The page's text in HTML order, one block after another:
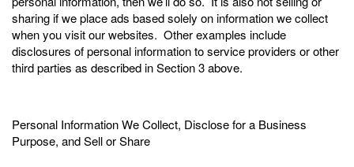
sharing if we place ads based solely on information we collect
when you visit our websites. Other examples include
disclosures of personal information to service providers or other
third parties as described in Section 3 above.
Personal Information We Collect, Disclose for a Business
Purpose, and Sell or Share